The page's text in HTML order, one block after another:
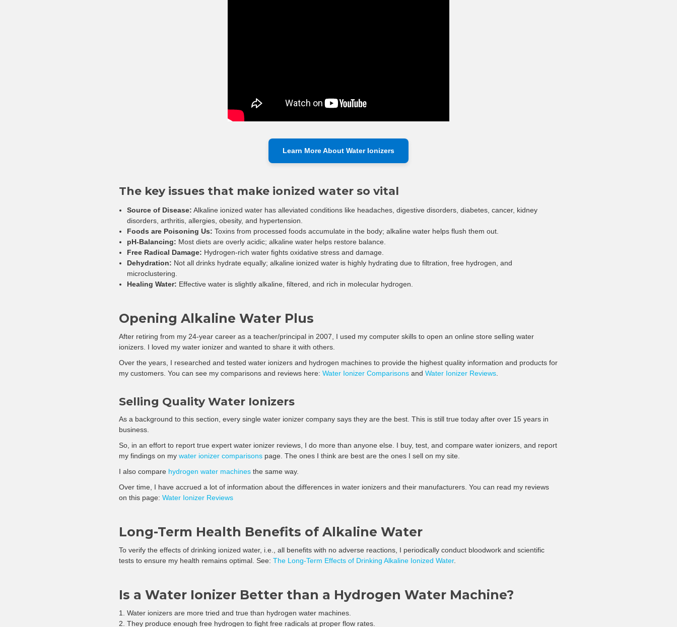
–¡
Learn More About Water Ionizers
The key issues that make ionized water so vital
Source of Disease: Alkaline ionized water has alleviated conditions like headaches, digestive disorders, diabetes, cancer, kidney
disorders, arthritis, allergies, obesity, and hypertension.
Foods are Poisoning Us: Toxins from processed foods accumulate in the body; alkaline water helps flush them out.
pH-Balancing: Most diets are overly acidic; alkaline water helps restore balance.
Free Radical Damage: Hydrogen-rich water fights oxidative stress and damage.
Dehydration: Not all drinks hydrate equally; alkaline ionized water is highly hydrating due to filtration, free hydrogen, and
microclustering.
Healing Water: Effective water is slightly alkaline, filtered, and rich in molecular hydrogen.
Opening Alkaline Water Plus
After retiring from my 24-year career as a teacher/principal in 2007, I used my computer skills to open an online store selling water
ionizers. I loved my water ionizer and wanted to share it with others.
Over the years, I researched and tested water ionizers and hydrogen machines to provide the highest quality information and products for
my customers. You can see my comparisons and reviews here: Water Ionizer Comparisons and Water Ionizer Reviews
Selling Quality Water Ionizers
As a background to this section, every single water ionizer company says they are the best. This is still true today after over 15 years in
business.
So, in an effort to report true expert water ionizer reviews, I do more than anyone else. I buy, test, and compare water ionizers, and report
my findings on my water ionizer comparisons page. The ones I think are best are the ones I sell on my site.
I also compare hydrogen water machines the same way.
Over time, I have accrued a lot of information about the differences in water ionizers and their manufacturers. You can read my reviews
on this page: Water Ionizer Reviews
Long-Term Health Benefits of Alkaline Water
To verify the effects of drinking ionized water, i.e., all benefits with no adverse reactions, I periodically conduct bloodwork and scientific
tests to ensure my health remains optimal. See: The Long-Term Effects of Drinking Alkaline Ionized Water.
Is a Water Ionizer Better than a Hydrogen Water Machine?
Water ionizers are more tried and true than hydrogen water machines.
They produce enough free hydrogen to fight free radicals at proper flow rates.